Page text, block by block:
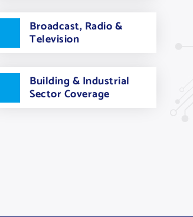
Broadcast, Radio &
Television
Building & Industrial
Sector Coverage